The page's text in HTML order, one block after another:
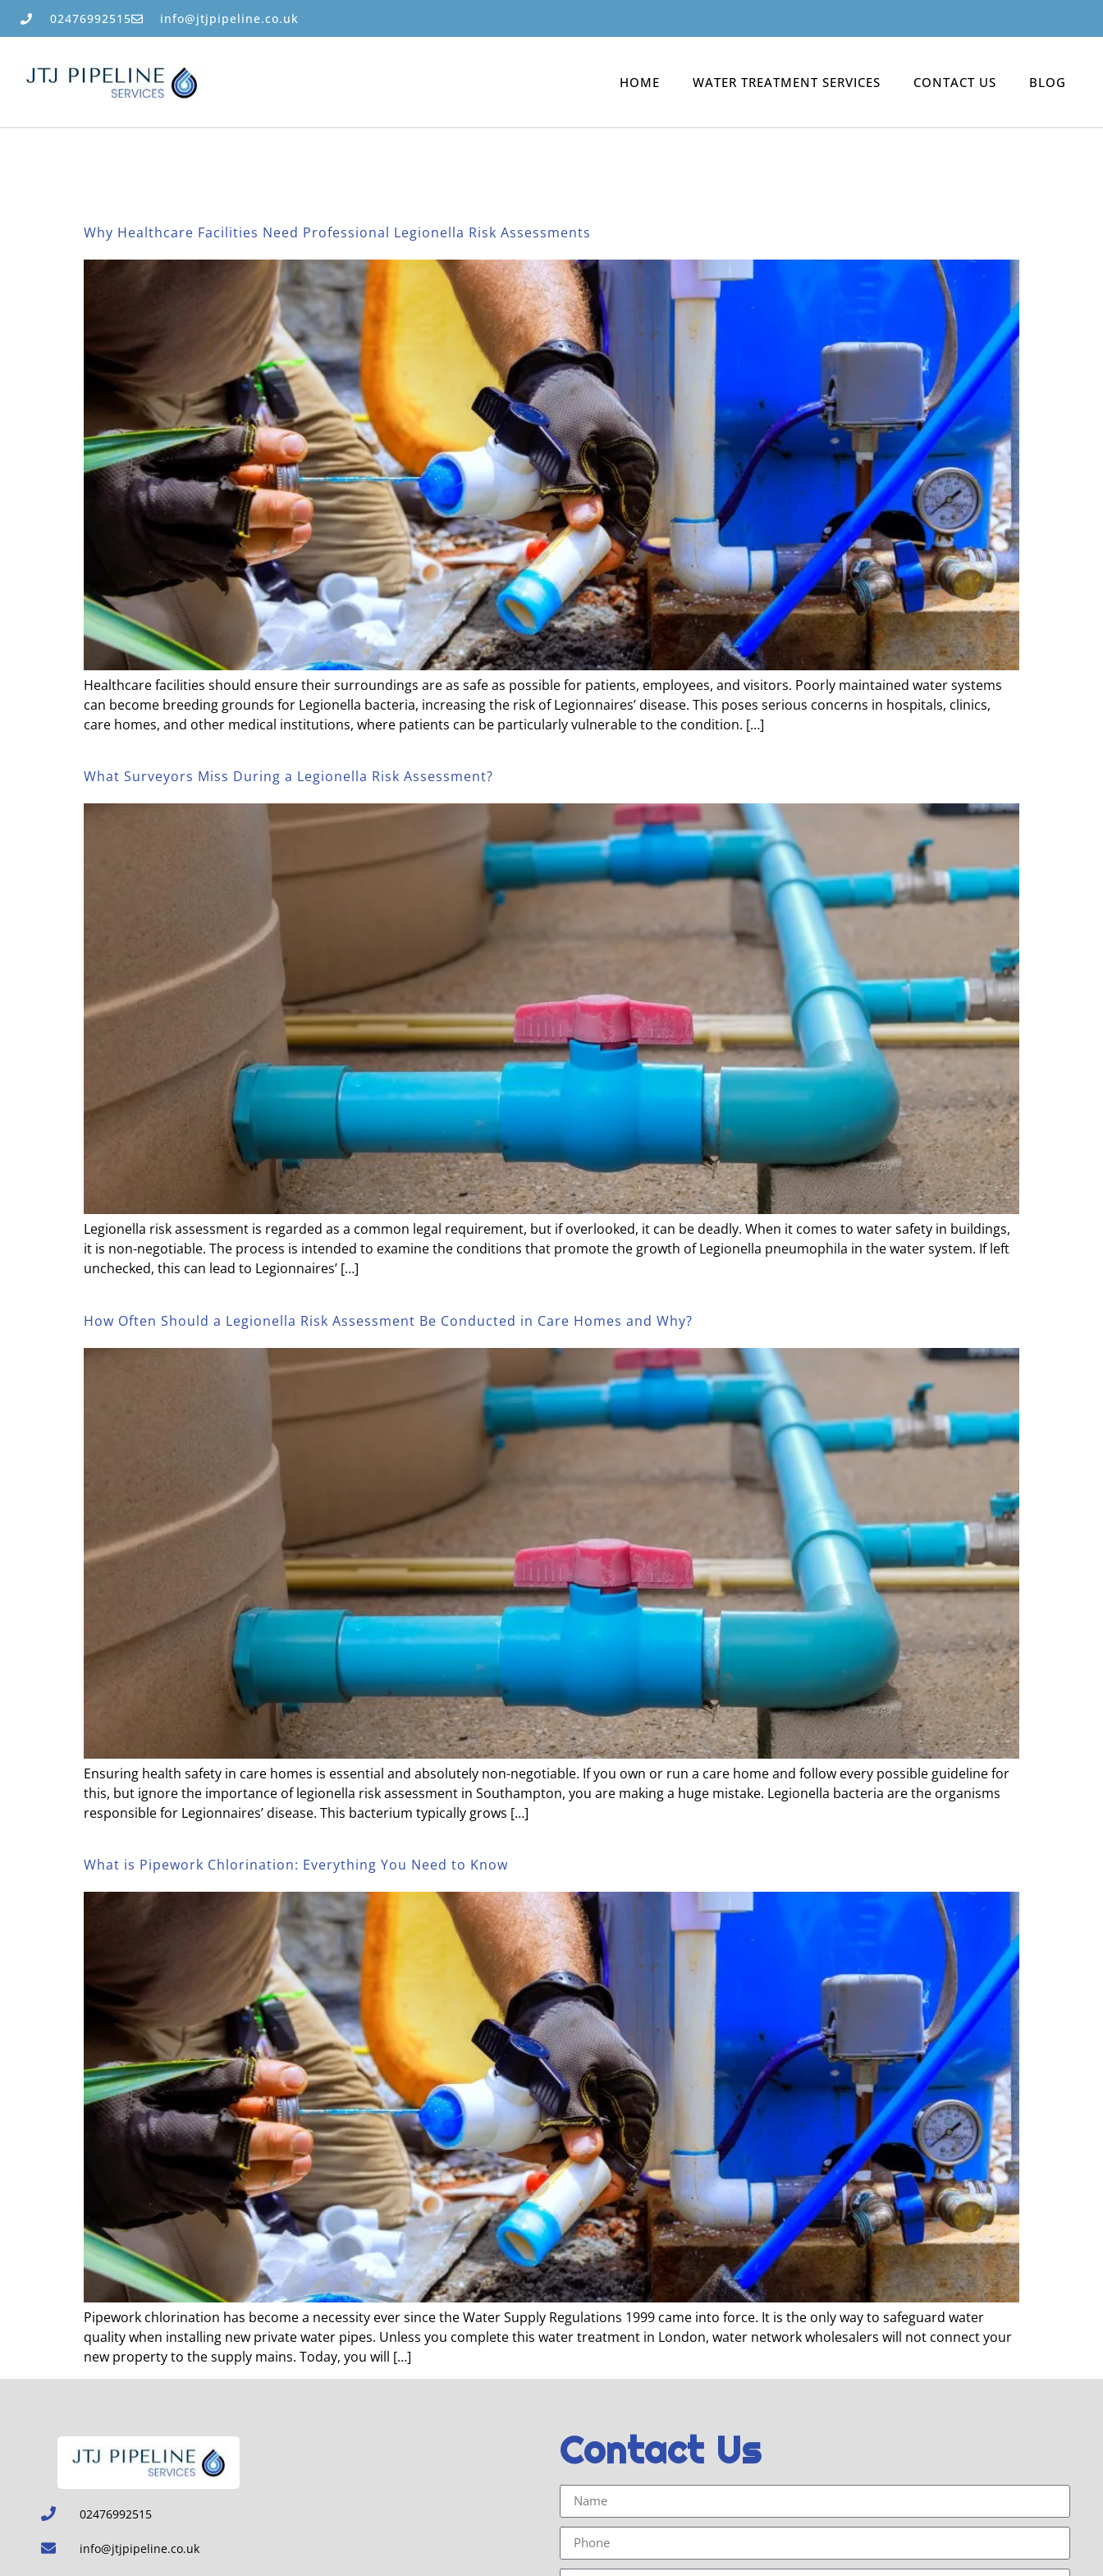
02476992515 info@jtjpipeline.co.uk
HOME WATER TREATMENT SERVICES CONTACT US BLOG
Why Healthcare Facilities Need Professional Legionella Risk Assessments
Healthcare facilities should ensure their surroundings are as safe as possible for patients, employees, and visitors. Poorly maintained water systems
can become breeding grounds for Legionella bacteria, increasing the risk of Legionnaires’ disease. This poses serious concerns in hospitals, clinics,
care homes, and other medical institutions, where patients can be particularly vulnerable to the condition. […]
What Surveyors Miss During a Legionella Risk Assessment?
Legionella risk assessment is regarded as a common legal requirement, but if overlooked, it can be deadly. When it comes to water safety in buildings,
it is non-negotiable. The process is intended to examine the conditions that promote the growth of Legionella pneumophila in the water system. If left
unchecked, this can lead to Legionnaires’ […]
How Often Should a Legionella Risk Assessment Be Conducted in Care Homes and Why?
Ensuring health safety in care homes is essential and absolutely non-negotiable. If you own or run a care home and follow every possible guideline for
this, but ignore the importance of legionella risk assessment in Southampton, you are making a huge mistake. Legionella bacteria are the organisms
responsible for Legionnaires’ disease. This bacterium typically grows […]
What is Pipework Chlorination: Everything You Need to Know
Pipework chlorination has become a necessity ever since the Water Supply Regulations 1999 came into force. It is the only way to safeguard water
quality when installing new private water pipes. Unless you complete this water treatment in London, water network wholesalers will not connect your
new property to the supply mains. Today, you will […]
02476992515
info@jtjpipeline.co.uk
Contact Us